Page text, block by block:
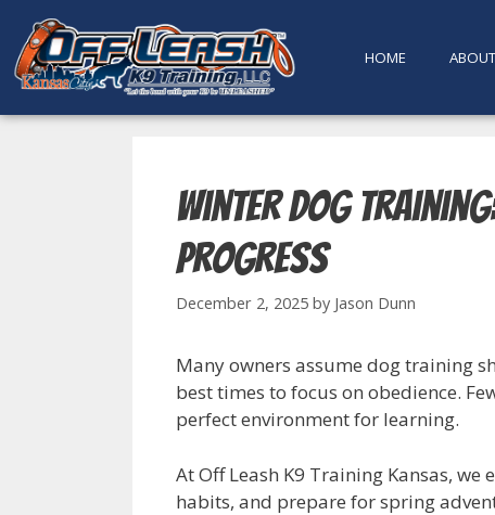
content
HOME ABOUT
Winter Dog
Progress
December 2, 2025 by Jason Dunn
Many owners assume dog training
best times to focus on obedience.
perfect environment for learning.
At Off Leash K9 Training Kansas,
habits, and prepare for spring